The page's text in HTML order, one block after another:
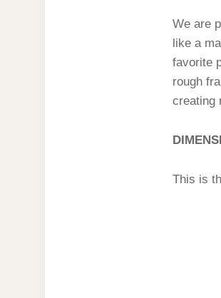
We are
like a
favorite
rough
creating
This is